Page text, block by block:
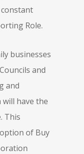
Role.
businesses
and
and
have the
This
of Buy